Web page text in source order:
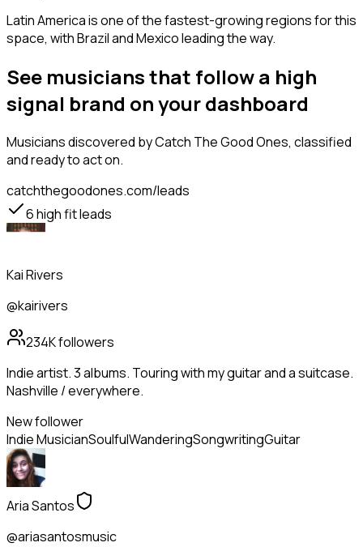
Latin America is one of the fastest-growing regions for this
space, with Brazil and Mexico leading the way.
See musicians that follow a high
signal brand on your dashboard
Musiciansdiscovered by Catch The Good Ones, classified
and ready to act on.
catchthegoodones.com/leads
6high fit leads
Kai Rivers
@kairivers
234Kfollowers
Indie artist. 3 albums. Touring with my guitar and a suitcase.
Nashville / everywhere.
New follower
Indie MusicianSoulfulWanderingSongwritingGuitar
Aria Santos
@ariasantosmusic